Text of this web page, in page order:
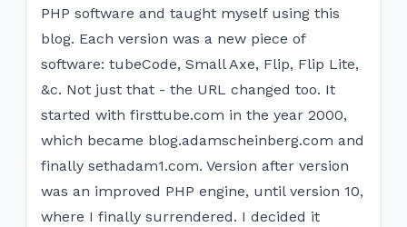
PHP software and taught myself using this
blog. Each version was a new piece of
software: tubeCode, Small Axe, Flip, Flip Lite,
&c. Not just that - the URL changed too. It
started with f​irsttube.com in the year 2000,
which became blog.adamscheinberg.com and
finally sethadam1.com. Version after version
was an improved PHP engine, until version 10,
where I finally surrendered. I decided it